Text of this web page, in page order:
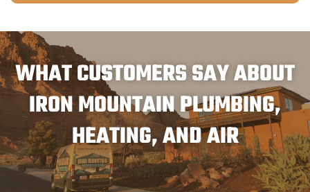
WHAT CUSTOMERS SAY ABOUT
IRON MOUNTAIN PLUMBING,
HEATING, AND AIR